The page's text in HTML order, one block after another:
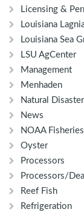
Licensing &
Louisiana
Louisiana Sea
LSU AgCenter
Management
Menhaden
Natural
News
NOAA Fisheries
Oyster
Processors
Processors/
Reef Fish
Refrigeration